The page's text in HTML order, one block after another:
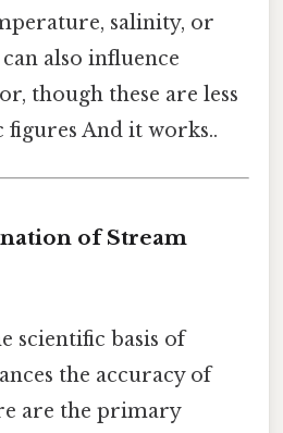
salinity, or
also influence
though these are less
figures And it works..
of Stream
scientific basis of
the accuracy of
are the primary